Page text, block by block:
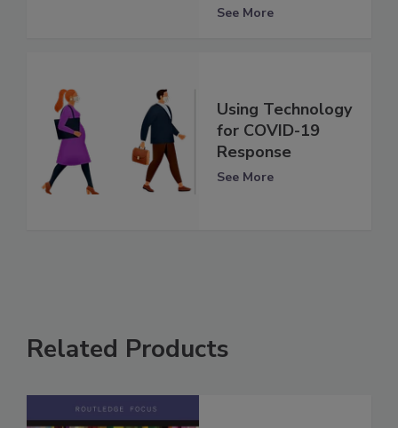
See More
Using Technology
for COVID-19
Response
See More
Related Products